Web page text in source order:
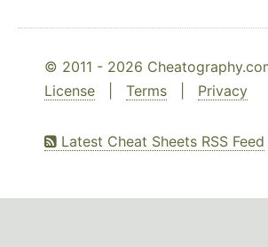
© 2011 - 2026
License
Terms Privacy
Latest Cheat Sheets RSS Feed